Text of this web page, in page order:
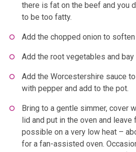
there is fat on the beef and you
to be too fatty.
Add the chopped onion to
Add the root vegetables and bay
Add the Worcestershire sauce
with pepper and add to the pot.
Bring to a gentle simmer, cover
lid and put in the oven and leave
possible on a very low heat –
for a fan-assisted oven.